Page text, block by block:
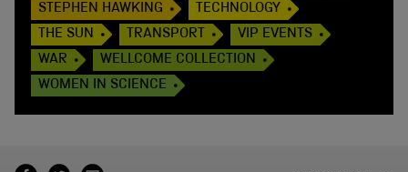
STEPHEN HAWKING
TECHNOLOGY
THE SUN
TRANSPORT
VIP EVENTS
WAR
WELLCOME COLLECTION
WOMEN IN SCIENCE